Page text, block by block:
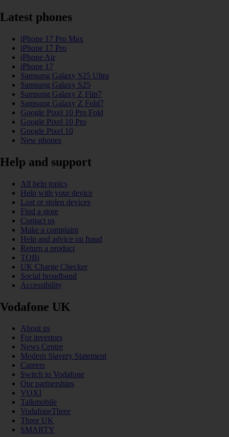
Latest phones
iPhone 17 Pro Max
iPhone 17 Pro
iPhone Air
iPhone 17
Samsung Galaxy S25 Ultra
Samsung Galaxy S25
Samsung Galaxy Z Flip7
Samsung Galaxy Z Fold7
Google Pixel 10 Pro Fold
Google Pixel 10 Pro
Google Pixel 10
New phones
Help and support
All help topics
Help with your device
Lost or stolen devices
Find a store
Contact us
Make a complaint
Help and advice on fraud
Return a product
TOBi
UK Charge Checker
Social broadband
Accessibility
Vodafone UK
About us
For investors
News Centre
Modern Slavery Statement
Careers
Switch to Vodafone
Our partnerships
VOXI
Talkmobile
VodafoneThree
Three UK
SMARTY